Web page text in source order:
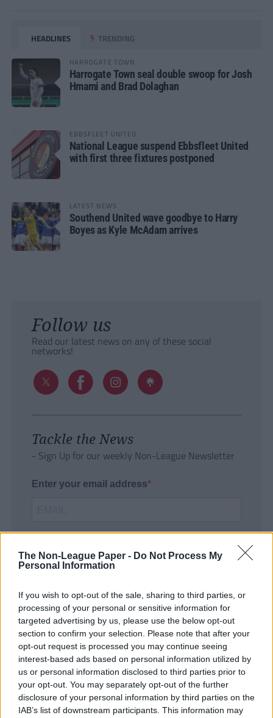
The Non-League Paper - Do Not Process My
Personal Information
If you wish to opt-out of the sale, sharing to third parties, or
processing of your personal or sensitive information for
targeted advertising by us, please use the below opt-out
section to confirm your selection. Please note that after your
opt-out request is processed you may continue seeing
interest-based ads based on personal information utilized by
us or personal information disclosed to third parties prior to
your opt-out. You may separately opt-out of the further
disclosure of your personal information by third parties on the
IAB’s list of downstream participants. This information may
HEADLINES TRENDING
HARROGATE TOWN
Harrogate Town seal double swoop for Josh
Hmami and Brad Dolaghan
EBBSFLEET UNITED
National League suspend Ebbsfleet United
with first three fixtures postponed
LATEST NEWS
Southend United wave goodbye to Harry
Boyes as Kyle McAdam arrives
Follow us
Read our latest news on any of these social
networks!
Tackle the News
- Sign Up for our weekly Non-League Newsletter
Enter your email address
SUBMIT